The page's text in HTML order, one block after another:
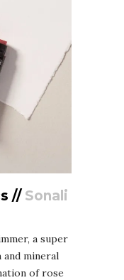
// Sonali
a super
mineral
of rose